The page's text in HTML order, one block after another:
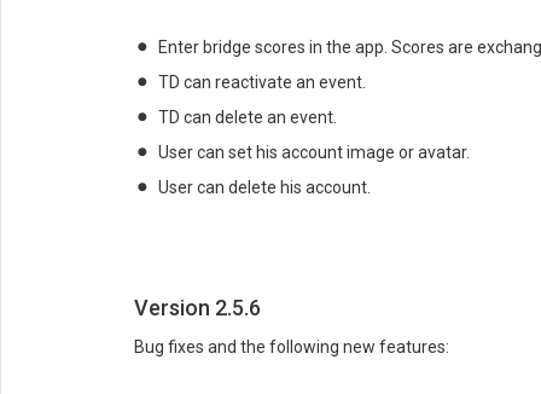
Enter bridge scores in the app. Scores are
TD can reactivate an event.
TD can delete an event.
User can set his account image or avatar.
User can delete his account.
Version 2.5.6
Bug fixes and the following new features: